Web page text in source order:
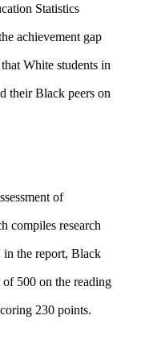
Statistics
achievement gap
White students in
their Black peers on
of
compiles research
in the report, Black
of 500 on the reading
230 points.